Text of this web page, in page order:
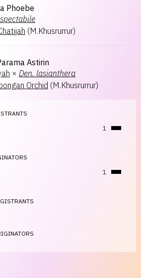
Phoebe
spectabile
(M.Khusrurrur)
Astirin
× Den. lasianthera
Orchid (M.Khusrurrur)
1
1